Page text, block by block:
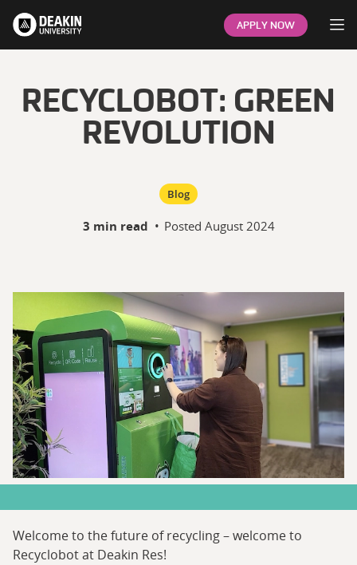
APPLY NOW
RECYCLOBOT: GREEN
REVOLUTION
Blog
3 min read • Posted August 2024
Welcome to the future of recycling – welcome to
Recyclobot at Deakin Res!